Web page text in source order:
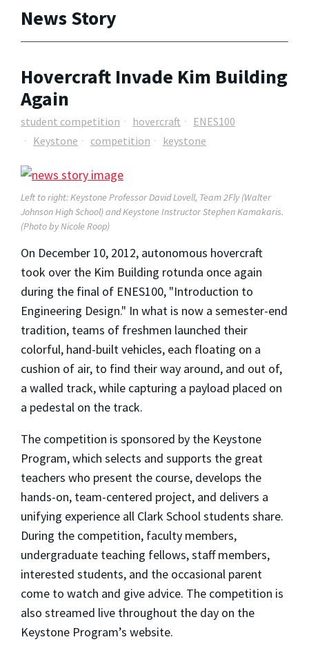
News Story
Hovercraft Invade Kim Building
Again
student competition hovercraft
ENES100
Keystone
competition keystone
Left to right: Keystone Professor David Lovell, Team 2Fly (Walter
Johnson High School) and Keystone Instructor Stephen Kamakaris.
(Photo by Nicole Roop)
On December 10, 2012, autonomous hovercraft
took over the Kim Building rotunda once again
during the final of ENES100, "Introduction to
Engineering Design." In what is now a semester-end
tradition, teams of freshmen launched their
colorful, hand-built vehicles, each floating on a
cushion of air, to find their way around, and out of,
a walled track, while capturing a payload placed on
a pedestal on the track.
The competition is sponsored by the Keystone
Program, which selects and supports the great
teachers who present the course, develops the
hands-on, team-centered project, and delivers a
unifying experience all Clark School students share.
During the competition, faculty members,
undergraduate teaching fellows, staff members,
interested students, and the occasional parent
come to watch and give advice. The competition is
also streamed live throughout the day on the
Keystone Program’s website.